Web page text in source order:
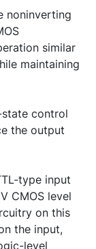
noninverting
similar
maintaining
state control
the output
type input
CMOS level
on this
the input,
level